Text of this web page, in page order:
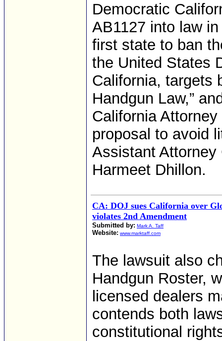
Democratic
AB1127 into law
first state to ban
the United States
California, targets
Handgun Law,”
California
proposal to avoid
Assistant
Harmeet Dhillon.
CA: DOJ sues California over
violates 2nd Amendment
Submitted by: Mark A. Taff
Website: www.marktaff.com
The lawsuit also
Handgun Roster,
licensed dealers
contends both
constitutional